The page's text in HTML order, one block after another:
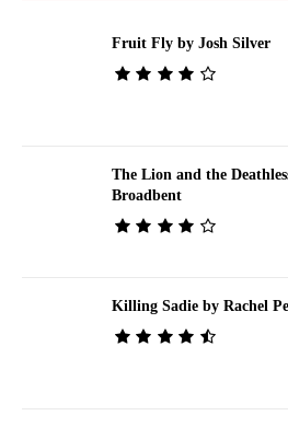
Fruit Fly by Josh Silver
The Lion and the
Broadbent
Killing Sadie by Rachel